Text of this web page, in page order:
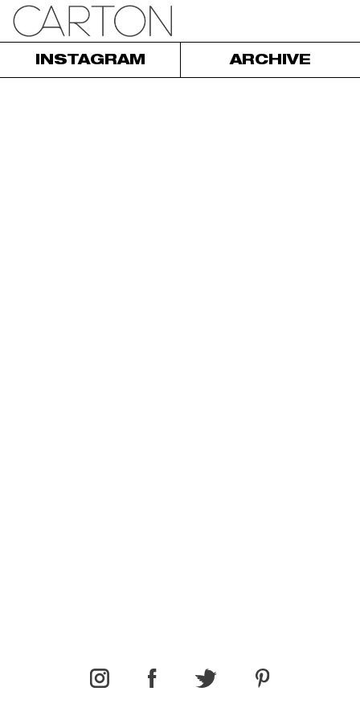
INSTAGRAM ARCHIVE